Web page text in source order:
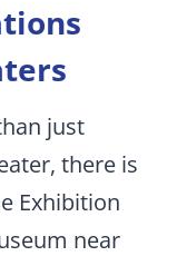
just
there is
Exhibition
near